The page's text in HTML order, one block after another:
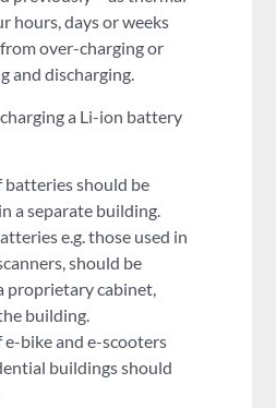
hours, days or weeks
over-charging or
and discharging.
a Li-ion battery
batteries should be
a separate building.
e.g. those used in
should be
proprietary cabinet,
building.
e-bike and e-scooters
buildings should